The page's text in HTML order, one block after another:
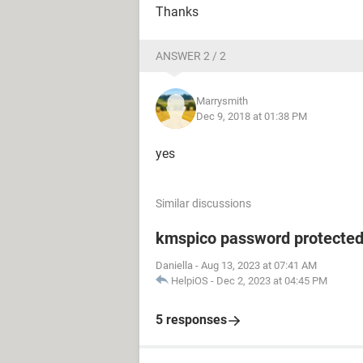
Thanks
ANSWER 2 / 2
Marrysmith
Dec 9, 2018 at 01:38 PM
yes
Similar discussions
kmspico password protected
Daniella - Aug 13, 2023 at 07:41 AM
HelpiOS - Dec 2, 2023 at 04:45 PM
5 responses